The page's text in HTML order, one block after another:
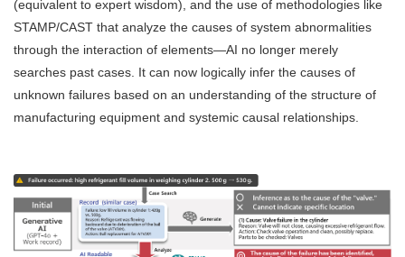
(equivalent to expert wisdom), and the use of methodologies like
STAMP/CAST that analyze the causes of system abnormalities
through the interaction of elements—AI no longer merely
searches past cases. It can now logically infer the causes of
unknown failures based on an understanding of the structure of
manufacturing equipment and systemic causal relationships.